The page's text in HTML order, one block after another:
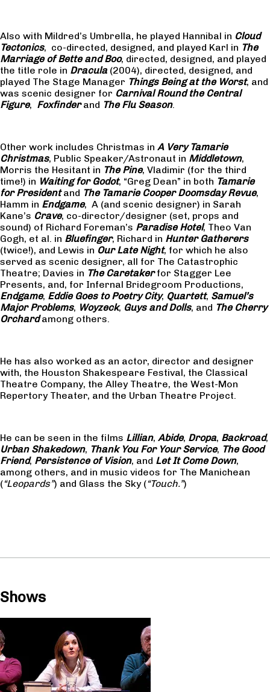
Also with Mildred’s Umbrella, he played Hannibal in Cloud
Tectonics, co-directed, designed, and played Karl in The
Marriage of Bette and Boo, directed, designed, and played
the title role in Dracula (2004), directed, designed, and
played The Stage Manager Things Being at the Worst, and
was scenic designer for Carnival Round the Central
Figure, Foxfinderand The Flu Season.
Other work includes Christmas in A Very Tamarie
Christmas, Public Speaker/Astronaut in Middletown,
Morris the Hesitant in The Pine, Vladimir (for the third
time!) in Waiting for Godot, “Greg Dean” in both Tamarie
for Presidentand The Tamarie Cooper Doomsday Revue,
Hamm in Endgame, A (and scenic designer) in Sarah
Kane’s Crave, co-director/designer (set, props and
sound) of Richard Foreman’s Paradise Hotel, Theo Van
Gogh, et al. in Bluefinger, Richard in Hunter Gatherers
(twice!), and Lewis in Our Late Night, for which he also
served as scenic designer, all for The Catastrophic
Theatre; Davies in The Caretakerfor Stagger Lee
Presents, and, for Infernal Bridegroom Productions,
Endgame, Eddie Goes to Poetry City, Quartett, Samuel’s
Major Problems, Woyzeck, Guys and Dolls, and The Cherry
Orchardamong others.
He has also worked as an actor, director and designer
with, the Houston Shakespeare Festival, the Classical
Theatre Company, the Alley Theatre, the West-Mon
Repertory Theater, and the Urban Theatre Project.
He can be seen in the films Lillian, Abide, Dropa, Backroad,
Urban Shakedown, Thank You For Your Service, The Good
Friend, Persistence of Vision, and Let It Come Down,
among others, and in music videos for The Manichean
(“Leopards”) and Glass the Sky (“Touch.”)
Shows